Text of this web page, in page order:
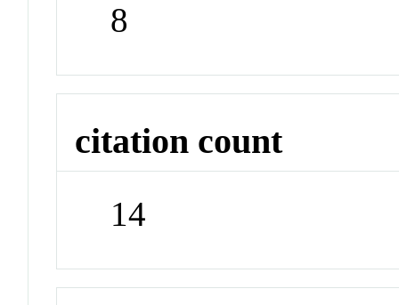
8
citation count
14